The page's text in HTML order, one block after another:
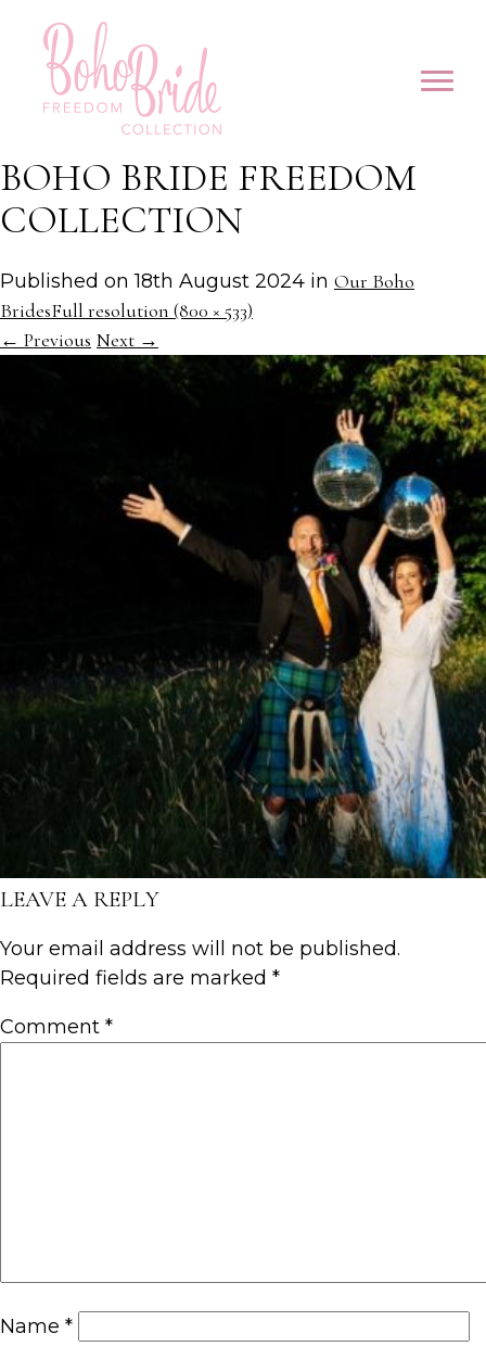
BOHO BRIDE FREEDOM
COLLECTION
Published on18th August 2024 in Our Boho
BridesFull resolution (800 × 533)
← Previous Next →
LEAVE A REPLY
Your email address will not be published.
Required fields are marked *
Comment *
Name *